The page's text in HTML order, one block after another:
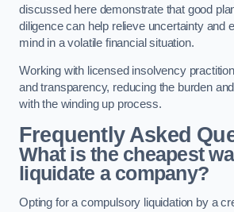
discussed here demonstrate that good
diligence can help relieve uncertainty and
mind in a volatile financial situation.
Working with licensed insolvency
and transparency, reducing the burden
with the winding up process.
Frequently Asked
What is the cheapest
liquidate a company?
Opting for a compulsory liquidation by a